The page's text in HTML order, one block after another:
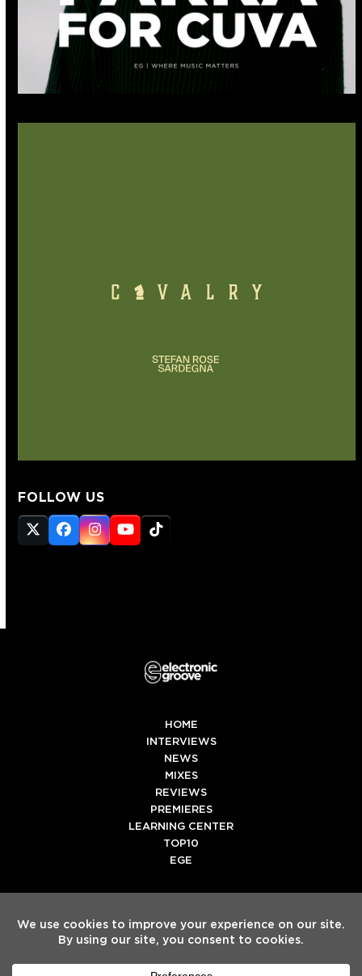
FOLLOW US
Twitter
(deprecated)
Facebook
Instagram
YouTube
Tiktok
HOME
INTERVIEWS
NEWS
MIXES
REVIEWS
PREMIERES
LEARNING CENTER
TOP10
EGE
SpotifyTiktok